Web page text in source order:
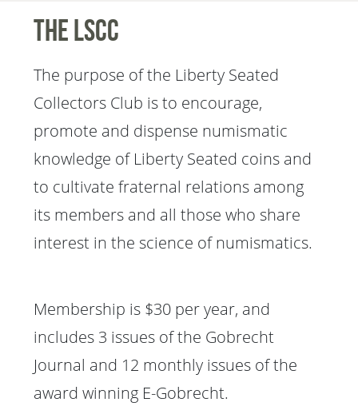
The LSCC
The purpose of the Liberty Seated
Collectors Club is to encourage,
promote and dispense numismatic
knowledge of Liberty Seated coins and
to cultivate fraternal relations among
its members and all those who share
interest in the science of numismatics.
Membership is $30 per year, and
includes 3 issues of the Gobrecht
Journal and 12 monthly issues of the
award winning E-Gobrecht.